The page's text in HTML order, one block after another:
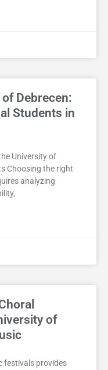
Debrecen:
Students in
University of
Choosing the right
analyzing
of
festivals provides